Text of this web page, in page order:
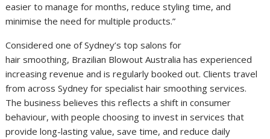
easier to manage for months, reduce styling time, and
minimise the need for multiple products.”
Considered one of Sydney’s top salons for
hair smoothing, Brazilian Blowout Australia has experienced
increasing revenue and is regularly booked out. Clients travel
from across Sydney for specialist hair smoothing services.
The business believes this reflects a shift in consumer
behaviour, with people choosing to invest in services that
provide long-lasting value, save time, and reduce daily